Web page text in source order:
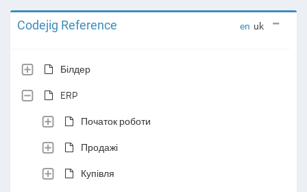
Codejig Reference en uk
Білдер
ERP
Початок роботи
Продажі
Купівля